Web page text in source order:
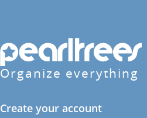
Organize everything
Create your account